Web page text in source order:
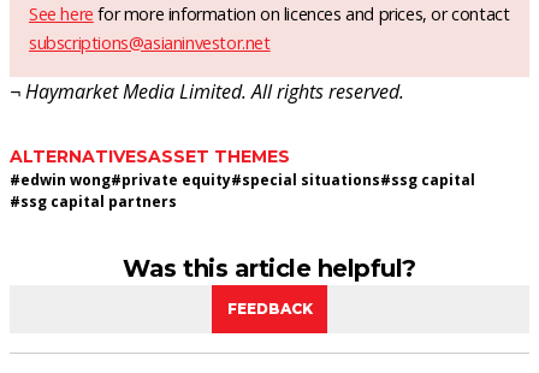
See here for more information on licences and prices, or contact
subscriptions@asianinvestor.net
¬ Haymarket Media Limited. All rights reserved.
ALTERNATIVESASSET THEMES
#edwin wong#private equity#special situations#ssg capital
#ssg capital partners
Was this article helpful?
FEEDBACK